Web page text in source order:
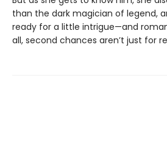
than the dark magician of legend,
ready for a little intrigue—and
all, second chances aren’t just for